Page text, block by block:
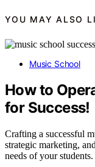
YOU MAY ALSO
Music School
How to
for Success!
Crafting a successful
strategic marketing,
needs of your students.